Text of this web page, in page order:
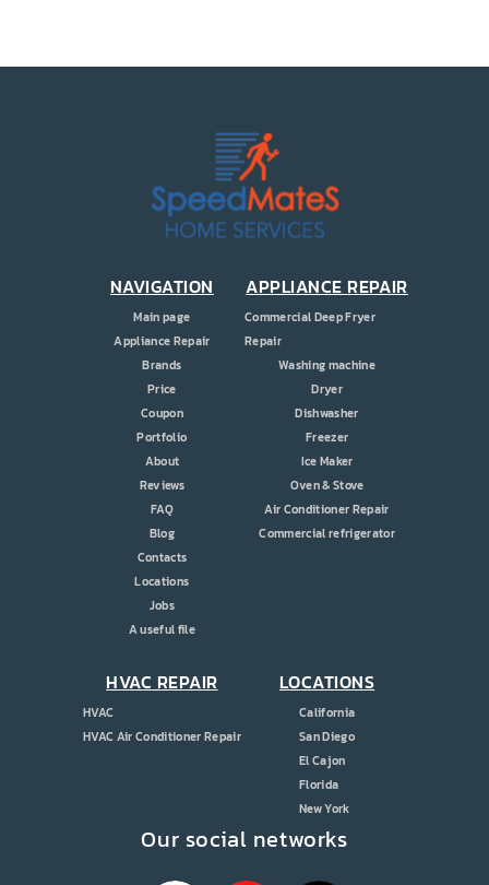
CONTACT US
Our social networks
NAVIGATION
Main page
Appliance Repair
Brands
Price
Coupon
Portfolio
About
Reviews
FAQ
Blog
Contacts
Locations
Jobs
A useful file
APPLIANCE REPAIR
Commercial Deep Fryer
Repair
Washing machine
Dryer
Dishwasher
Freezer
Ice Maker
Oven & Stove
Air Conditioner Repair
Commercial refrigerator
HVAC REPAIR
HVAC
HVAC Air Conditioner Repair
LOCATIONS
California
San Diego
El Cajon
Florida
New York